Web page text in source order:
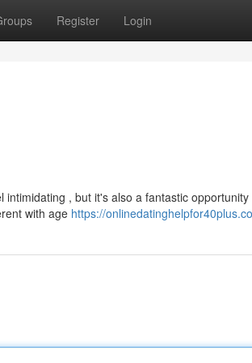
Register Login
, but it's also a fantastic
with age https://